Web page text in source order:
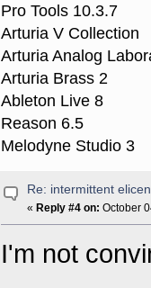
Pro Tools 10.3.7
Arturia V Collection
Arturia Analog
Arturia Brass 2
Ableton Live 8
Reason 6.5
Melodyne Studio 3
Re: intermittent
« Reply #4 on: October
I'm not